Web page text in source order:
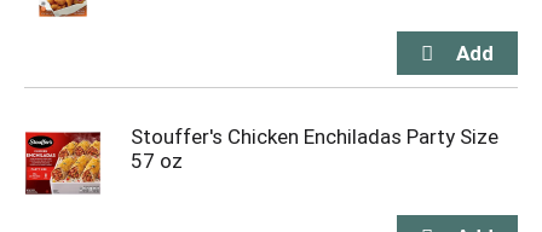
Stouffer's Chicken Enchiladas Party Size
57 oz